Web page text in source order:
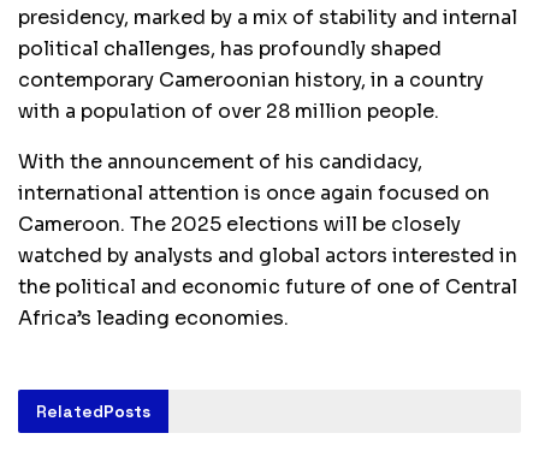
presidency, marked by a mix of stability and internal
political challenges, has profoundly shaped
contemporary Cameroonian history, in a country
with a population of over 28 million people.
With the announcement of his candidacy,
international attention is once again focused on
Cameroon. The 2025 elections will be closely
watched by analysts and global actors interested in
the political and economic future of one of Central
Africa’s leading economies.
RelatedPosts